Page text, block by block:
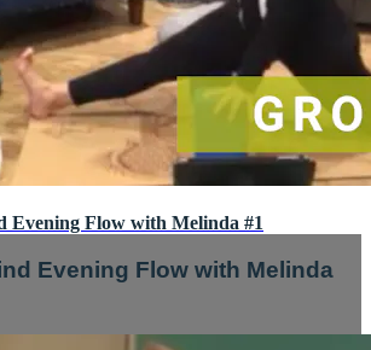
Flow with Melinda #1
Evening Flow with Melinda